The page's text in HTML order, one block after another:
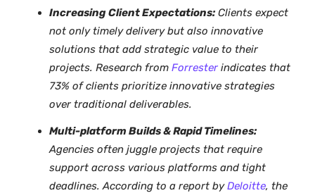
Increasing Client Expectations: Clients expect
not only timely delivery but also innovative
solutions that add strategic value to their
projects. Research from Forrester indicates that
73% of clients prioritize innovative strategies
over traditional deliverables.
Multi-platform Builds & Rapid Timelines:
Agencies often juggle projects that require
support across various platforms and tight
deadlines. According to a report byDeloitte, the